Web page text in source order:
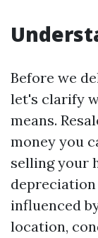
Before we
let's clarify
means.
money you
selling your
depreciation
influenced
location,